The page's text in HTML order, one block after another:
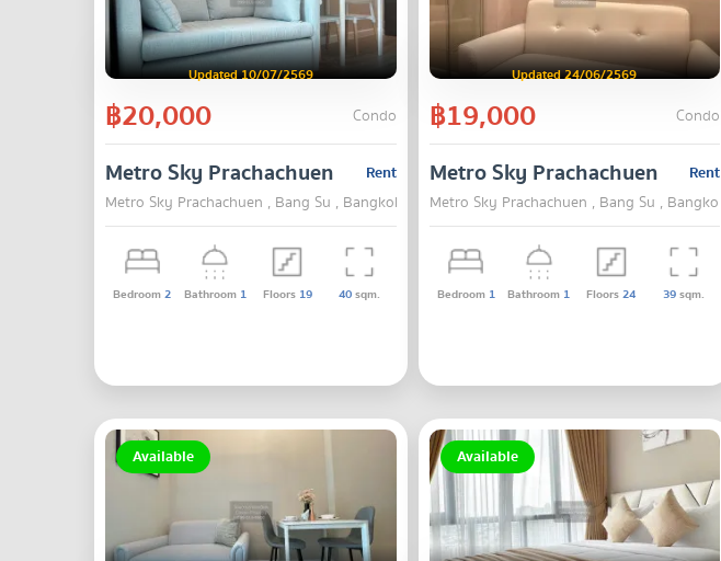
Updated 10/07/2569
฿20,000 Condo
Rent
Metro Sky Prachachuen
Metro Sky Prachachuen , Bang Su , Bangkok
Bedroom2 Bathroom 1 Floors 19 40sqm.
Updated 24/06/2569
฿19,000 Condo
Rent
Metro Sky Prachachuen
Metro Sky Prachachuen , Bang Su , Bangkok
Bedroom 1 Bathroom 1 Floors24 39sqm.
Available Available